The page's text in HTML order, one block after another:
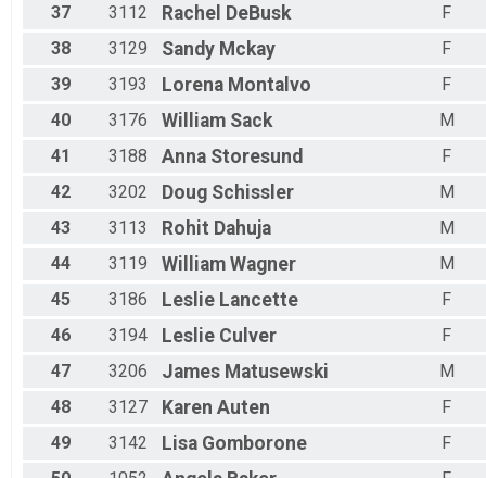
37
3112 Rachel DeBusk
F
38
3129 Sandy Mckay
F
39
3193 Lorena Montalvo
F
40
3176 William Sack
M
41
3188 Anna Storesund
F
42
3202 Doug Schissler
M
43
3113 Rohit Dahuja
M
44
3119 William Wagner
M
45
3186 Leslie Lancette
F
46
3194 Leslie Culver
F
47
3206 James Matusewski
M
48
3127 Karen Auten
F
49
3142 Lisa Gomborone
F